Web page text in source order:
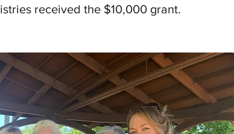
received the $10,000 grant.